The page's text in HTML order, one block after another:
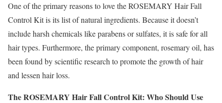
One of the primary reasons to love the ROSEMARY Hair Fall
Control Kit is its list of natural ingredients. Because it doesn’t
include harsh chemicals like parabens or sulfates, it is safe for all
hair types. Furthermore, the primary component, rosemary oil, has
been found by scientific research to promote the growth of hair
and lessen hair loss.
The ROSEMARY Hair Fall Control Kit: Who Should Use